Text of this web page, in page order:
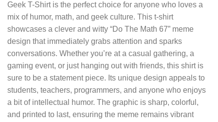
Geek T-Shirtis the perfect choice for anyone who loves a
mix of humor, math, and geek culture. This t-shirt
showcases a clever and witty “Do The Math 67” meme
design that immediately grabs attention and sparks
conversations. Whether you’re at a casual gathering, a
gaming event, or just hanging out with friends, this shirt is
sure to be a statement piece. Its unique design appeals to
students, teachers, programmers, and anyone who enjoys
a bit of intellectual humor. The graphic is sharp, colorful,
and printed to last, ensuring the meme remains vibrant